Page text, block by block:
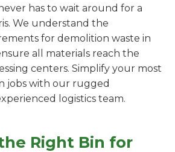
has to wait around for a
We understand the
for demolition waste in
all materials reach the
centers. Simplify your most
jobs with our rugged
logistics team.
Right Bin for